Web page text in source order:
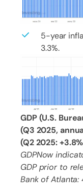
5-year
3.3%.
GDP (U.S.
(Q3 2025,
(Q2 2025:
GDPNow
GDP prior to
Bank of Atlanta: